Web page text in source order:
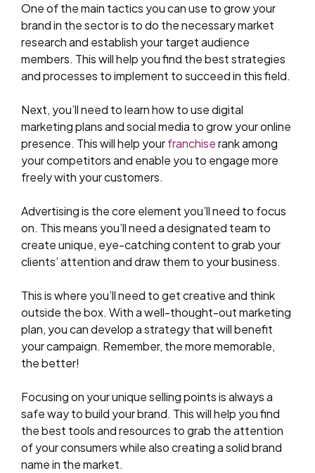
One of the main tactics you can use to grow your
brand in the sector is to do the necessary market
research and establish your target audience
members. This will help you find the best strategies
and processes to implement to succeed in this field.
Next, you’ll need to learn how to use digital
marketing plans and social media to grow your online
presence. This will help yourfranchiserank among
your competitors and enable you to engage more
freely with your customers.
Advertising is the core element you’ll need to focus
on. This means you’ll need a designated team to
create unique, eye-catching content to grab your
clients’ attention and draw them to your business.
This is where you’ll need to get creative and think
outside the box. With a well-thought-out marketing
plan, you can develop a strategy that will benefit
your campaign. Remember, the more memorable,
the better!
Focusing on your unique selling points is always a
safe way to build your brand. This will help you find
the best tools and resources to grab the attention
of your consumers while also creating a solid brand
name in the market.